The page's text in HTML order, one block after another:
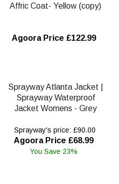
Affric Coat- Yellow (copy)
Agoora Price £122.99
Sprayway Atlanta Jacket |
Sprayway Waterproof
Jacket Womens - Grey
Sprayway's price: £90.00
Agoora Price £68.99
You Save 23%